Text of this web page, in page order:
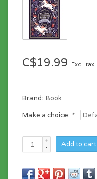
C$19.99 Excl. tax
Brand: Book
Make a choice: *
+
-
Add to cart